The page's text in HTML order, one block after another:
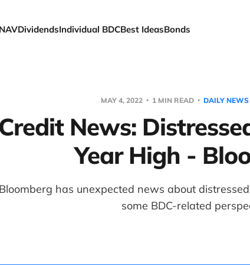
NAVDividendsIndividual BDCBest IdeasBonds
MAY 4, 2022 1 MIN READ DAILY
Credit News:
Year High -
Bloomberg has unexpected news about
some BDC-related